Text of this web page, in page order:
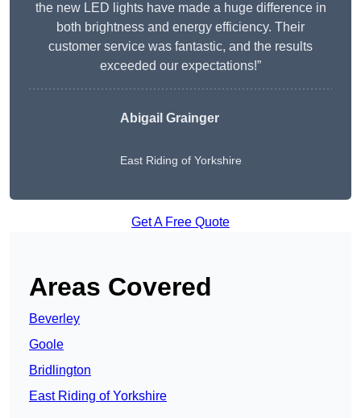
the new LED lights have made a huge difference in
both brightness and energy efficiency. Their
customer service was fantastic, and the results
exceeded our expectations!”
Abigail Grainger
East Riding of Yorkshire
Get A Free Quote
Areas Covered
Beverley
Goole
Bridlington
East Riding of Yorkshire